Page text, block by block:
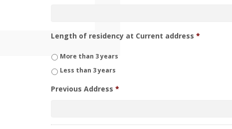
Length of residency at Current address *
More than 3 years
Less than 3 years
Previous Address *